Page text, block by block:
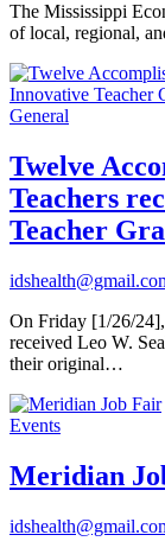
The Mississippi
of local, regional,
General
Twelve
Teachers
Teacher
On Friday [1/26/
received Leo W.
their original…
Events
Meridian